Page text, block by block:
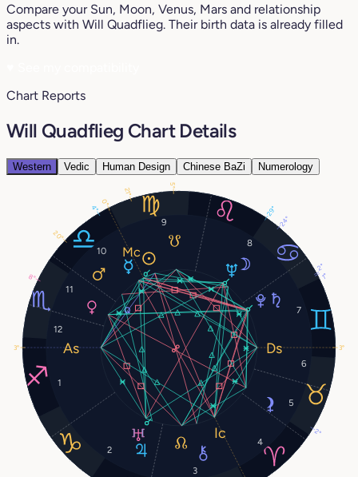
Compare your Sun, Moon, Venus, Mars and relationship
aspects with Will Quadflieg. Their birth data is already filled
in.
Chart Reports
Will Quadflieg Chart Details
Western Vedic Human Design Chinese BaZi Numerology
1
2
3
4
5
6
7
8
9
10
11
12
21°
24°
4°
8°
20°
1°
29°
2°
3°
0°
3°
2°
5°